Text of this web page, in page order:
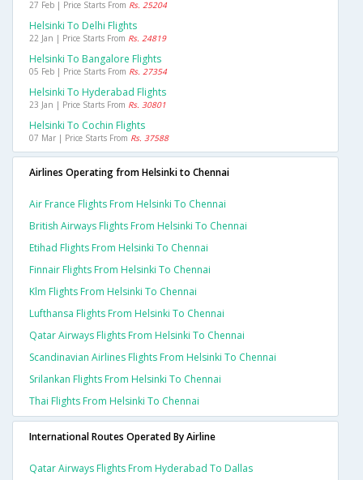
27 Feb | Price Starts From Rs. 25204
Helsinki To Delhi Flights
22 Jan | Price Starts From Rs. 24819
Helsinki To Bangalore Flights
05 Feb | Price Starts From Rs. 27354
Helsinki To Hyderabad Flights
23 Jan | Price Starts From Rs. 30801
Helsinki To Cochin Flights
07 Mar | Price Starts From Rs. 37588
Airlines Operating from Helsinki to Chennai
Air France Flights From Helsinki To Chennai
British Airways Flights From Helsinki To Chennai
Etihad Flights From Helsinki To Chennai
Finnair Flights From Helsinki To Chennai
Klm Flights From Helsinki To Chennai
Lufthansa Flights From Helsinki To Chennai
Qatar Airways Flights From Helsinki To Chennai
Scandinavian Airlines Flights From Helsinki To Chennai
Srilankan Flights From Helsinki To Chennai
Thai Flights From Helsinki To Chennai
International Routes Operated By Airline
Qatar Airways Flights From Hyderabad To Dallas